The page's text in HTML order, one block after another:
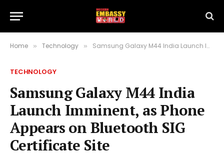
Home » Technology » Samsung Galaxy M44 India Launch Imminent, as Phone Appears on Bluetooth SIG Certificate Site
TECHNOLOGY
Samsung Galaxy M44 India
Launch Imminent, as Phone
Appears on Bluetooth SIG
Certificate Site